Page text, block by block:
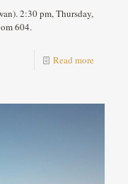
2:30 pm, Thursday,
604.
Read more